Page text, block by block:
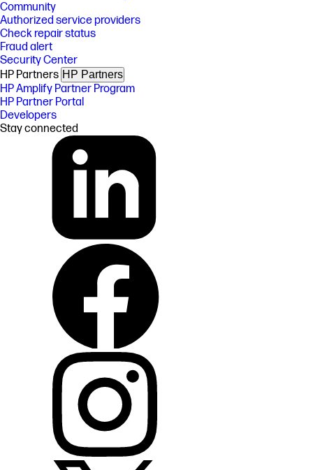
Community
Authorized service providers
Check repair status
Fraud alert
Security Center
HP Partners HP Partners
HP Amplify Partner Program
HP Partner Portal
Developers
Stay connected